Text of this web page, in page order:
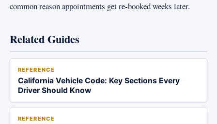
common reason appointments get re-booked weeks later.
Related Guides
REFERENCE
California Vehicle Code: Key Sections Every
Driver Should Know
REFERENCE